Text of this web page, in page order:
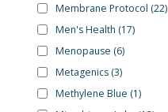
Membrane Protocol (22)
Men's Health (17)
Menopause (6)
Metagenics (3)
Methylene Blue (1)